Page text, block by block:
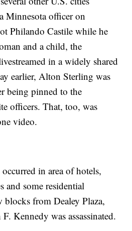
Minnesota officer on
Philando Castile while he
and a child, the
in a widely shared
earlier, Alton Sterling was
being pinned to the
officers. That, too, was
video.
in area of hotels,
and some residential
blocks from Dealey Plaza,
Kennedy was assassinated.